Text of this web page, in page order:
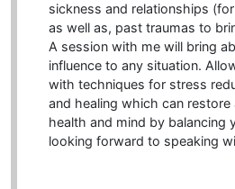
sickness and relationships
as well as, past traumas to
A session with me will bring
influence to any situation.
with techniques for stress
and healing which can restore
health and mind by balancing
looking forward to speaking